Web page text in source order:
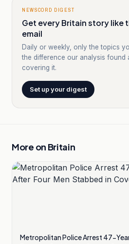
NEWSCORD DIGEST
Get every Britain story like
email
Daily or weekly, only the topics
the difference our analysis found
covering it.
Set up your digest
More on Britain
Metropolitan Police Arrest 47-